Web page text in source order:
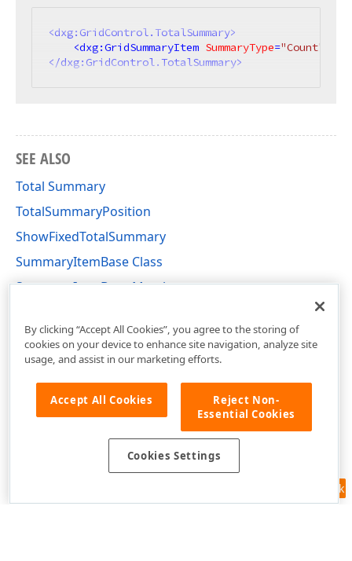
<dxg:GridControl.TotalSummary>
<dxg:GridSummaryItem SummaryType="Count"
</dxg:GridControl.TotalSummary>
SEE ALSO
Total Summary
TotalSummaryPosition
ShowFixedTotalSummary
SummaryItemBase Class
SummaryItemBase Members
Feedback
By clicking “Accept All Cookies”, you agree to the storing of
cookies on your device to enhance site navigation, analyze site
usage, and assist in our marketing efforts.
Accept All Cookies
Reject Non-
Essential Cookies
Cookies Settings